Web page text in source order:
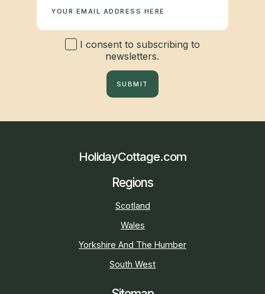
I consent to subscribing to
newsletters.
SUBMIT
HolidayCottage.com
Regions
Scotland
Wales
Yorkshire And The Humber
South West